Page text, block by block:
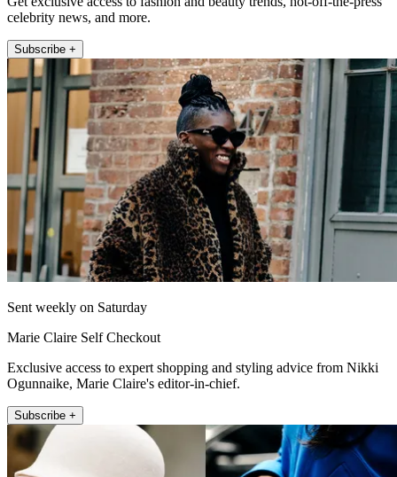
celebrity news, and more.
Subscribe +
Sent weekly on Saturday
Marie Claire Self Checkout
Exclusive access to expert shopping and styling advice from Nikki
Ogunnaike, Marie Claire's editor-in-chief.
Subscribe +